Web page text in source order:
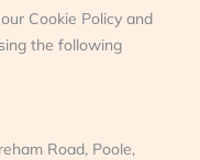
Cookie Policy and
the following
Road, Poole,